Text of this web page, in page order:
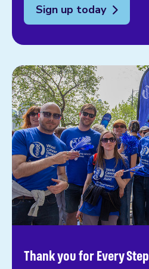
Sign up today
Thank you for Every Step